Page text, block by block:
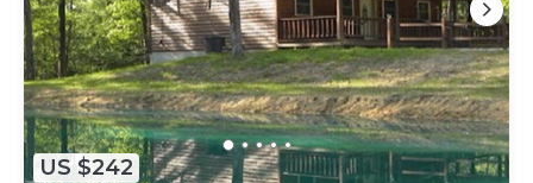
US $242